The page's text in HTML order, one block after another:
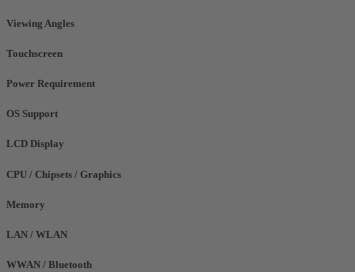
Viewing Angles
Touchscreen
Power Requirement
OS Support
LCD Display
CPU / Chipsets / Graphics
Memory
LAN / WLAN
WWAN / Bluetooth